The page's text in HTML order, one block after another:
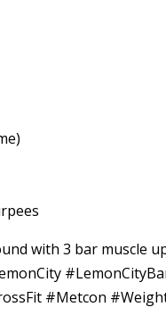
with 3 bar muscle
#Metcon